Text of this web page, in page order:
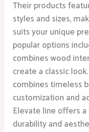
Their products
styles and sizes,
suits your unique
popular options
combines wood
create a classic
combines timeless
customization and
Elevate line offers
durability and